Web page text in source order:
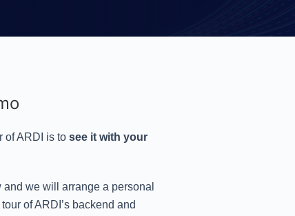
of ARDI is to see it with your
we will arrange a personal
of ARDI’s backend and